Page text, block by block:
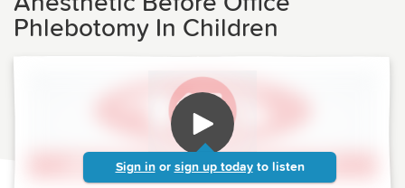
Phlebotomy In Children
Sign in or sign up today to listen